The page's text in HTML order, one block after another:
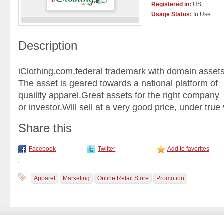
Registered in: US
Usage Status: In Use
Description
iClothing.com,federal trademark with domain
The asset is geared towards a national platform of
quaility apparel.Great assets for the right company
or investor.Will sell at a very good price, under true
Share this
Facebook Twitter Add to favorites
Apparel Marketing Online Retail Store Promotion